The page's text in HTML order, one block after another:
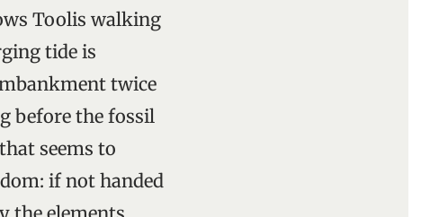
Toolis walking
tide is
twice
before the fossil
seems to
if not handed